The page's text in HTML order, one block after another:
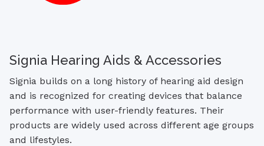
Signia Hearing Aids & Accessories
Signia builds on a long history of hearing aid design
and is recognized for creating devices that balance
performance with user-friendly features. Their
products are widely used across different age groups
and lifestyles.